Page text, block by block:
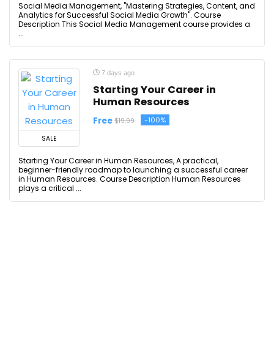
Social Media Management, "Mastering Strategies, Content, and
Analytics for Successful Social Media Growth". Course
Description This Social Media Management course provides a
...
SALE
7 days ago
Starting Your Career in
Human Resources
Free $19.99 -100%
Starting Your Career in Human Resources, A practical,
beginner-friendly roadmap to launching a successful career
in Human Resources. Course Description Human Resources
plays a critical ...